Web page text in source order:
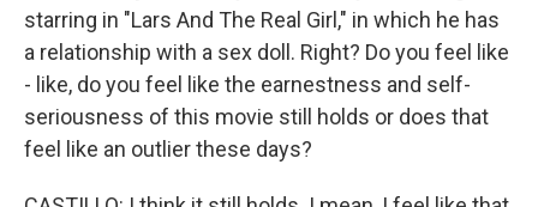
starring in "Lars And The Real Girl," in which he has
a relationship with a sex doll. Right? Do you feel like
- like, do you feel like the earnestness and self-
seriousness of this movie still holds or does that
feel like an outlier these days?